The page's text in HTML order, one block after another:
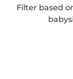
Filter based